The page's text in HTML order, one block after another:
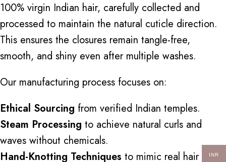
100% virgin Indian hair, carefully collected and
processed to maintain the natural cuticle direction.
This ensures the closures remain tangle-free,
smooth, and shiny even after multiple washes.
Our manufacturing process focuses on:
Ethical Sourcing from verified Indian temples.
Steam Processing to achieve natural curls and
waves without chemicals.
Hand-Knotting Techniques to mimic real hair
INR